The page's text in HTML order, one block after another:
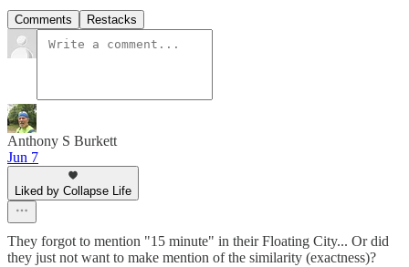
Comments Restacks
Anthony S Burkett
Jun 7
Liked by Collapse Life
They forgot to mention "15 minute" in their Floating City... Or did
they just not want to make mention of the similarity (exactness)?